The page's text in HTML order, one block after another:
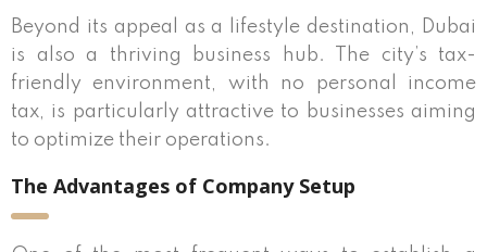
Beyond its appeal as a lifestyle destination, Dubai
is also a thriving business hub. The city’s tax-
friendly environment, with no personal income
tax, is particularly attractive to businesses aiming
to optimize their operations.
The Advantages of Company Setup